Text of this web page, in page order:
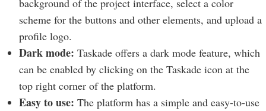
background of the project interface, select a color
scheme for the buttons and other elements, and upload a
profile logo.
Dark mode: Taskade offers a dark mode feature, which
can be enabled by clicking on the Taskade icon at the
top right corner of the platform.
Easy to use: The platform has a simple and easy-to-use